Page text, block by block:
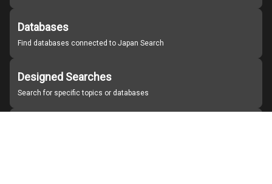
Databases
Find databases connected to Japan Search
Designed Searches
Search for specific topics or databases